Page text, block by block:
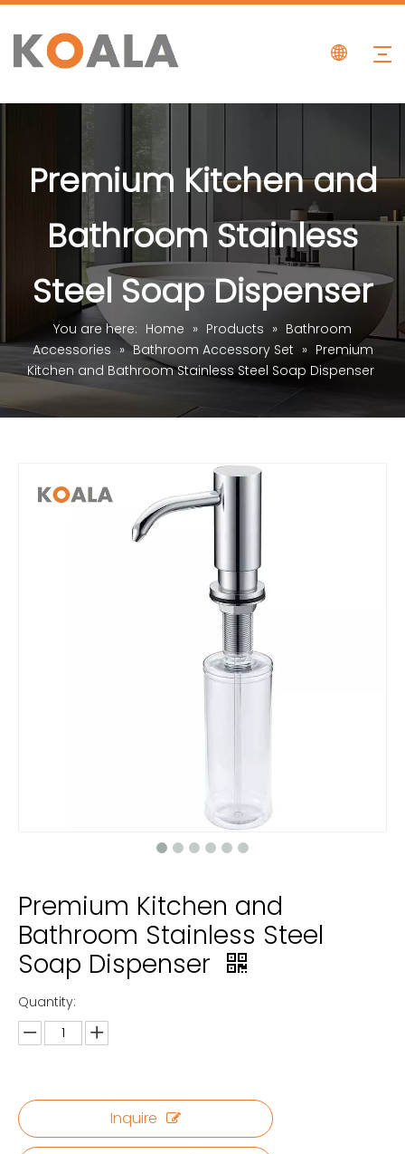
Premium Kitchen and
Bathroom Stainless
Steel Soap Dispenser
You are here: Home » Products » Bathroom
Accessories » Bathroom Accessory Set » Premium
Kitchen and Bathroom Stainless Steel Soap Dispenser
Premium Kitchen and
Bathroom Stainless Steel
Soap Dispenser
Quantity:
Inquire